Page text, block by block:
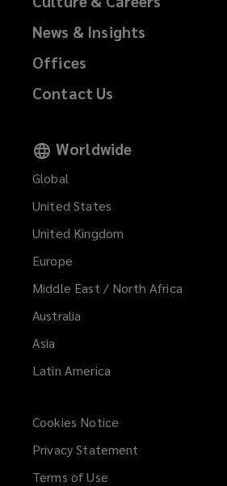
News & Insights
Offices
Contact Us
Worldwide
Global
United States
United Kingdom
Europe
Middle East / North Africa
Australia
Asia
Latin America
Cookies Notice
Privacy Statement
Terms of Use